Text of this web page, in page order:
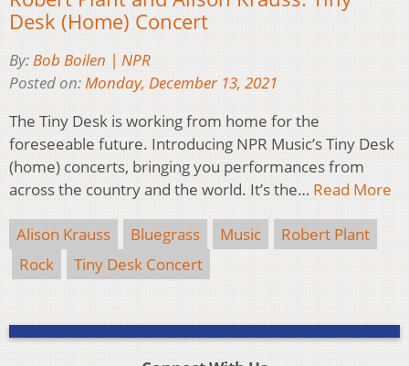
Desk (Home) Concert
By:Bob Boilen | NPR
Posted on:Monday, December 13, 2021
The Tiny Desk is working from home for the
foreseeable future. Introducing NPR Music’s Tiny Desk
(home) concerts, bringing you performances from
across the country and the world. It’s the… Read More
Alison Krauss Bluegrass Music
Robert Plant
Rock
Tiny Desk Concert